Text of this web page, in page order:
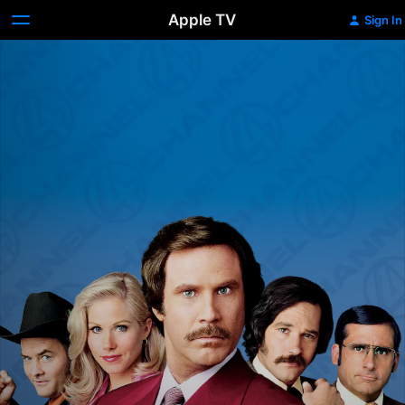
Apple TV Sign In